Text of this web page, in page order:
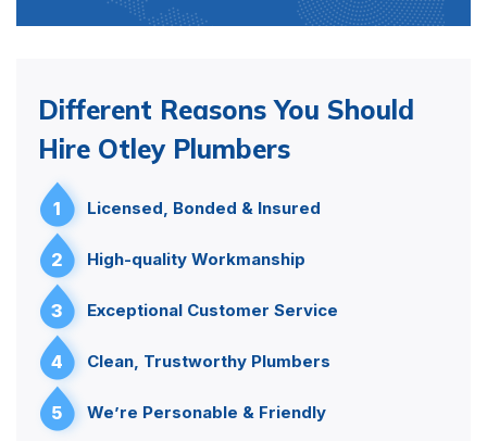
Different Reasons You Should
Hire Otley Plumbers
1 Licensed, Bonded & Insured
2 High-quality Workmanship
3 Exceptional Customer Service
4 Clean, Trustworthy Plumbers
5 We’re Personable & Friendly